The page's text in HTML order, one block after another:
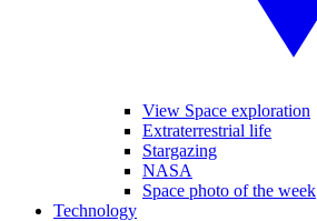
View Space exploration
Extraterrestrial life
Stargazing
NASA
Space photo of the week
Technology